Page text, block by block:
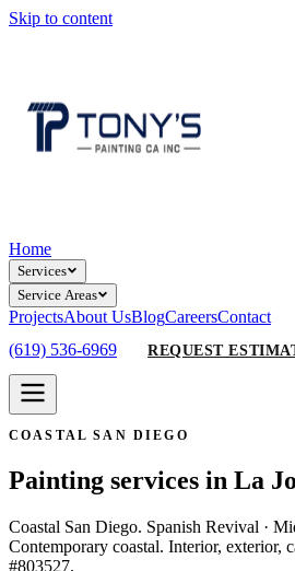
Skip to content
Home
Services
Service Areas
ProjectsAbout UsBlogCareersContact
(619) 536-6969
REQUEST
COASTAL SAN DIEGO
Painting services in La
Coastal San Diego. Spanish Revival ·
Contemporary coastal. Interior, exterior,
#803527.